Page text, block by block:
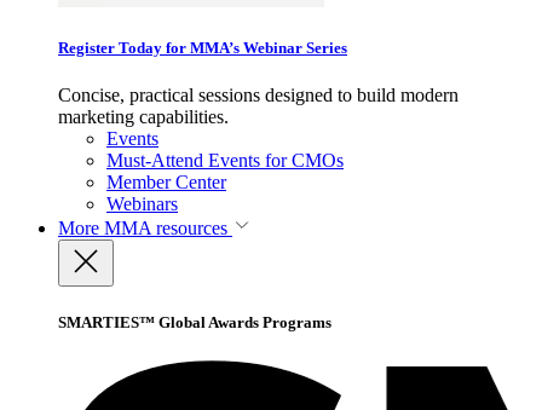
Register Today for MMA’s Webinar Series
Concise, practical sessions designed to build modern
marketing capabilities.
Events
Must-Attend Events for CMOs
Member Center
Webinars
More MMA resources
SMARTIES™ Global Awards Programs